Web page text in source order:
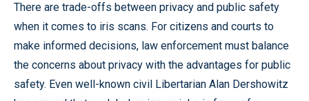
There are trade-offs between privacy and public safety
when it comes to iris scans. For citizens and courts to
make informed decisions, law enforcement must balance
the concerns about privacy with the advantages for public
safety. Even well-known civil Libertarian Alan Dershowitz